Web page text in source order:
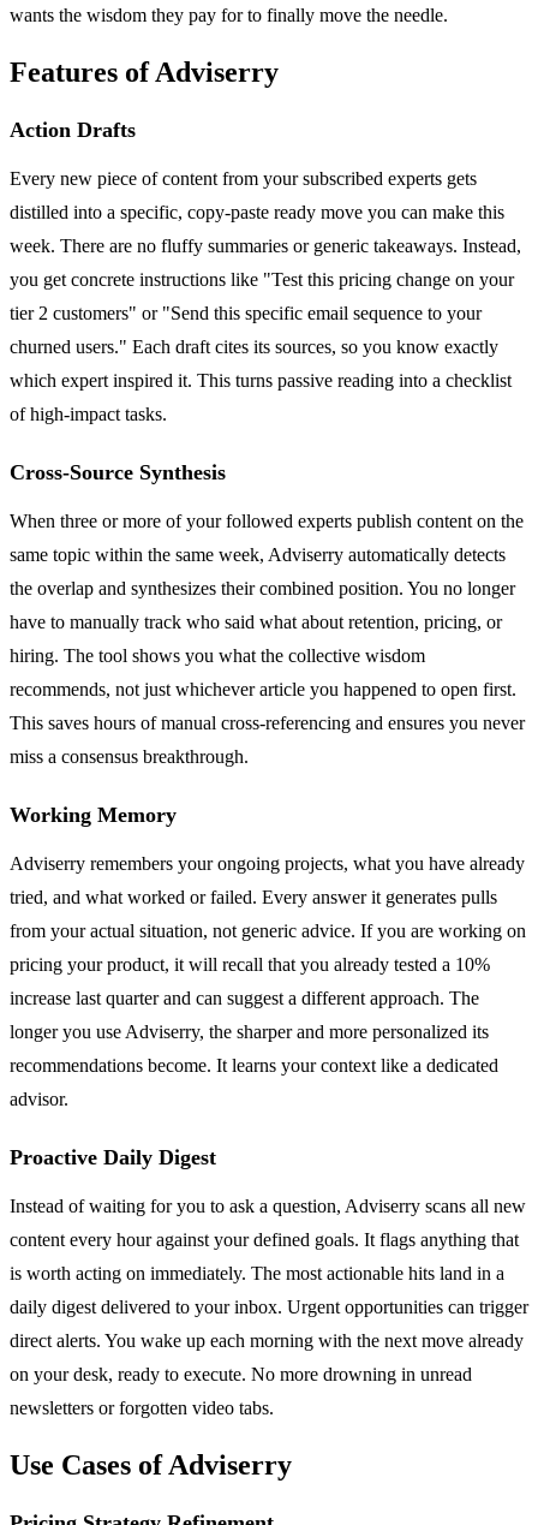
wants the wisdom they pay for to finally move the needle.
Features of Adviserry
Action Drafts
Every new piece of content from your subscribed experts gets
distilled into a specific, copy-paste ready move you can make this
week. There are no fluffy summaries or generic takeaways. Instead,
you get concrete instructions like "Test this pricing change on your
tier 2 customers" or "Send this specific email sequence to your
churned users." Each draft cites its sources, so you know exactly
which expert inspired it. This turns passive reading into a checklist
of high-impact tasks.
Cross-Source Synthesis
When three or more of your followed experts publish content on the
same topic within the same week, Adviserry automatically detects
the overlap and synthesizes their combined position. You no longer
have to manually track who said what about retention, pricing, or
hiring. The tool shows you what the collective wisdom
recommends, not just whichever article you happened to open first.
This saves hours of manual cross-referencing and ensures you never
miss a consensus breakthrough.
Working Memory
Adviserry remembers your ongoing projects, what you have already
tried, and what worked or failed. Every answer it generates pulls
from your actual situation, not generic advice. If you are working on
pricing your product, it will recall that you already tested a 10%
increase last quarter and can suggest a different approach. The
longer you use Adviserry, the sharper and more personalized its
recommendations become. It learns your context like a dedicated
advisor.
Proactive Daily Digest
Instead of waiting for you to ask a question, Adviserry scans all new
content every hour against your defined goals. It flags anything that
is worth acting on immediately. The most actionable hits land in a
daily digest delivered to your inbox. Urgent opportunities can trigger
direct alerts. You wake up each morning with the next move already
on your desk, ready to execute. No more drowning in unread
newsletters or forgotten video tabs.
Use Cases of Adviserry